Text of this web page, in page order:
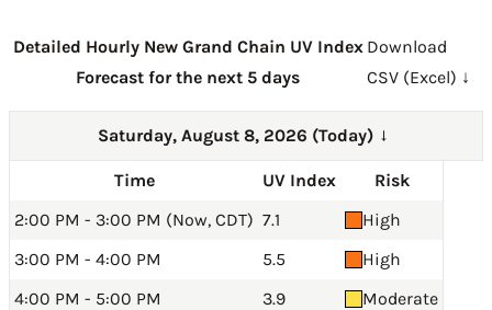
Detailed Hourly New Grand Chain UV Index
Forecast for the next 5 days
Download
CSV (Excel) ↓
Saturday, August 8, 2026 (Today) →
Time UV Index
Risk
2:00 PM - 3:00 PM (Now, CDT) 7.1
High
3:00 PM - 4:00 PM
5.5
High
4:00 PM - 5:00 PM
3.9
Moderate